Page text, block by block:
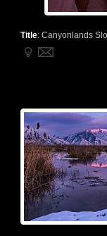
Title: Canyonlands